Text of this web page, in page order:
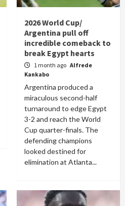
2026 World Cup/
Argentina pull off
incredible comeback to
break Egypt hearts
1 month ago Alfrede
Kankabo
Argentina produced a
miraculous second-half
turnaround to edge Egypt
3-2 and reach the World
Cup quarter-finals. The
defending champions
looked destined for
elimination at Atlanta...